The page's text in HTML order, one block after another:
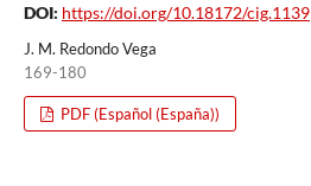
DOI: https://doi.org/10.18172/cig.1139
J. M. Redondo Vega
169-180
PDF (Español (España))